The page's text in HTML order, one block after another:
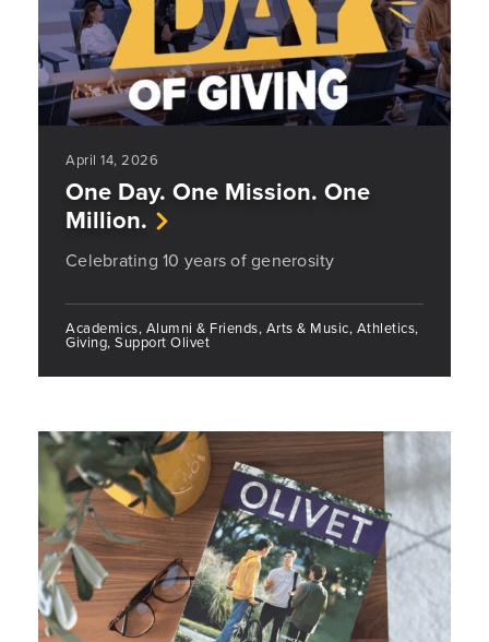
April 14, 2026
One Day. One Mission. One
Million.
Celebrating 10 years of generosity
Academics, Alumni & Friends, Arts & Music, Athletics,
Giving, Support Olivet